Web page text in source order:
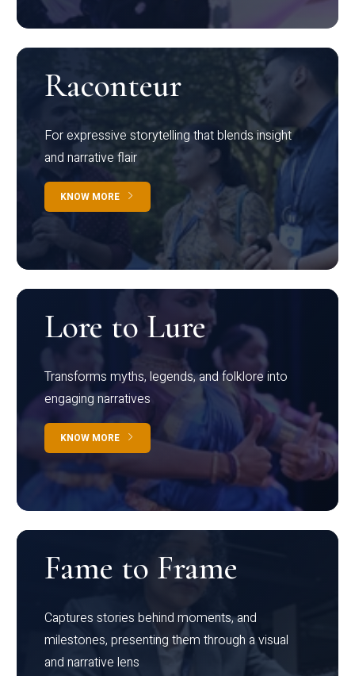
Raconteur
For expressive storytelling that blends insight
and narrative flair
KNOW MORE
Lore to Lure
Transforms myths, legends, and folklore into
engaging narratives
KNOW MORE
Fame to Frame
Captures stories behind moments, and
milestones, presenting them through a visual
and narrative lens